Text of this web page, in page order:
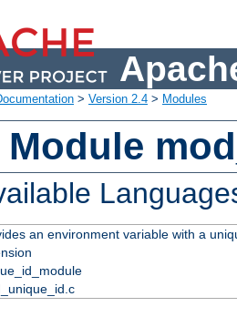
> Version 2.4 > Modules
Module
an environment variable with a